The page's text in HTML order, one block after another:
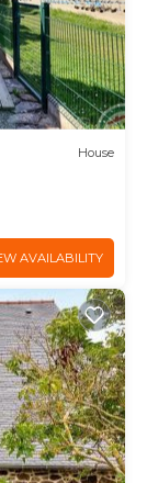
House
AVAILABILITY